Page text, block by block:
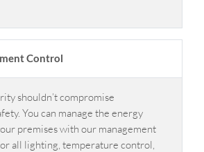
Control
shouldn’t compromise
You can manage the energy
premises with our management
all lighting, temperature control,